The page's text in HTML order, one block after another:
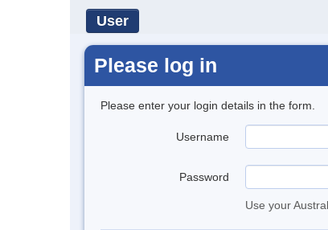
User
Please log in
Please enter your login details in the form.
Username
Password
Use your